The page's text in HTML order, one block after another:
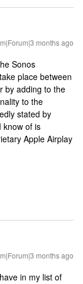
months ago
Sonos
place between
by adding to the
to the
stated by
know of is
Apple Airplay
months ago
in my list of